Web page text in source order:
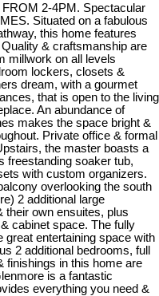
2-4PM. Spectacular
Situated on a fabulous
this home features
& craftsmanship are
millwork on all levels
lockers, closets &
dream, with a gourmet
that is open to the living
An abundance of
makes the space bright &
Private office & formal
the master boasts a
freestanding soaker tub,
with custom organizers.
overlooking the south
2 additional large
their own ensuites, plus
cabinet space. The fully
entertaining space with
2 additional bedrooms, full
finishings in this home are
is a fantastic
everything you need &